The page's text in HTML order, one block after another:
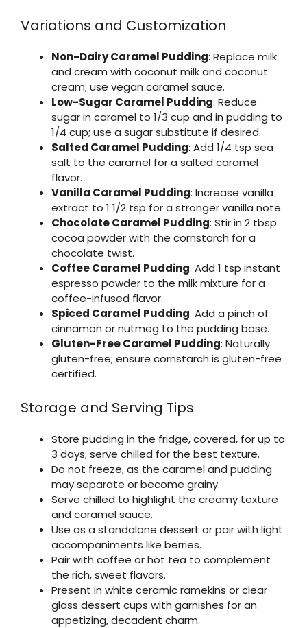
Variations and Customization
Non-Dairy Caramel Pudding: Replace milk
and cream with coconut milk and coconut
cream; use vegan caramel sauce.
Low-Sugar Caramel Pudding: Reduce
sugar in caramel to 1/3 cup and in pudding to
1/4 cup; use a sugar substitute if desired.
Salted Caramel Pudding: Add 1/4 tsp sea
salt to the caramel for a salted caramel
flavor.
Vanilla Caramel Pudding: Increase vanilla
extract to 1 1/2 tsp for a stronger vanilla note.
Chocolate Caramel Pudding: Stir in 2 tbsp
cocoa powder with the cornstarch for a
chocolate twist.
Coffee Caramel Pudding: Add 1 tsp instant
espresso powder to the milk mixture for a
coffee-infused flavor.
Spiced Caramel Pudding: Add a pinch of
cinnamon or nutmeg to the pudding base.
Gluten-Free Caramel Pudding: Naturally
gluten-free; ensure cornstarch is gluten-free
certified.
Storage and Serving Tips
Store pudding in the fridge, covered, for up to
3 days; serve chilled for the best texture.
Do not freeze, as the caramel and pudding
may separate or become grainy.
Serve chilled to highlight the creamy texture
and caramel sauce.
Use as a standalone dessert or pair with light
accompaniments like berries.
Pair with coffee or hot tea to complement
the rich, sweet flavors.
Present in white ceramic ramekins or clear
glass dessert cups with garnishes for an
appetizing, decadent charm.